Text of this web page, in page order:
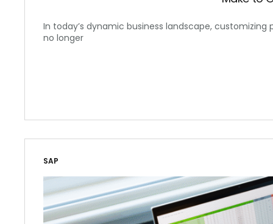
In today’s dynamic business landscape,
no longer
SAP